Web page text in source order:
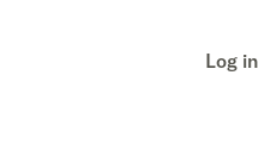
Log in